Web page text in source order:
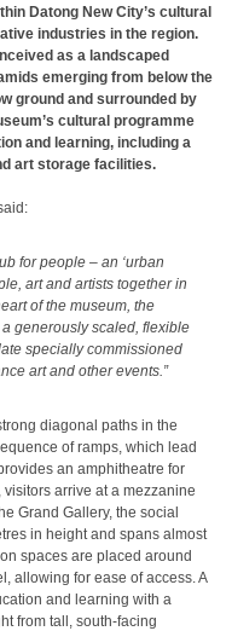
Datong New City’s cultural
industries in the region.
as a landscaped
emerging from below the
ground and surrounded by
cultural programme
and learning, including a
art storage facilities.
for people – an ‘urban
art and artists together in
of the museum, the
generously scaled, flexible
specially commissioned
art and other events.”
diagonal paths in the
of ramps, which lead
an amphitheatre for
arrive at a mezzanine
Grand Gallery, the social
in height and spans almost
spaces are placed around
allowing for ease of access. A
and learning with a
from tall, south-facing